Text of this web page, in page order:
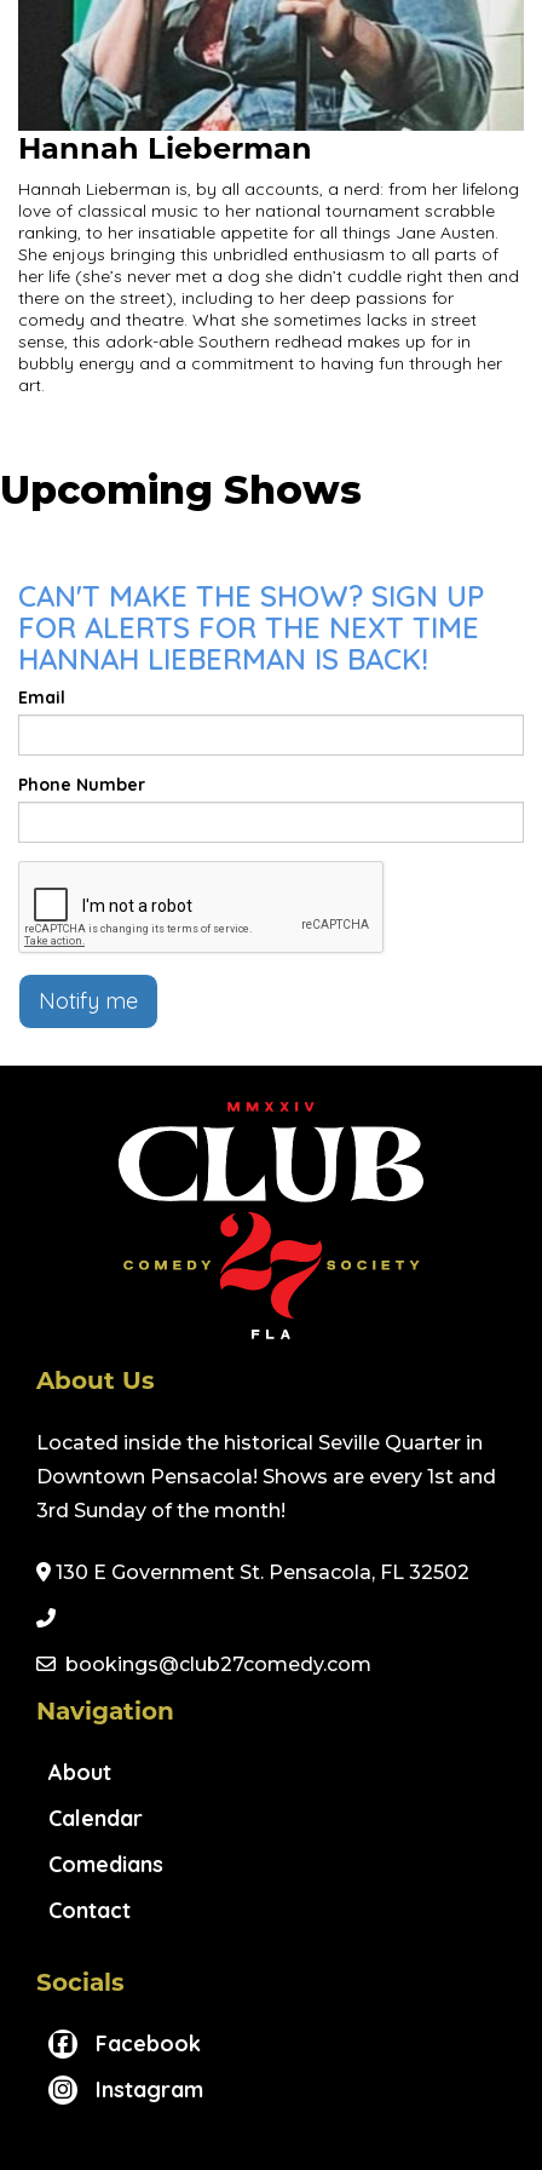
Hannah Lieberman
Hannah Lieberman is, by all accounts, a nerd: from her lifelong
love of classical music to her national tournament scrabble
ranking, to her insatiable appetite for all things Jane Austen.
She enjoys bringing this unbridled enthusiasm to all parts of
her life (she’s never met a dog she didn’t cuddle right then and
there on the street), including to her deep passions for
comedy and theatre. What she sometimes lacks in street
sense, this adork-able Southern redhead makes up for in
bubbly energy and a commitment to having fun through her
art.
Upcoming Shows
CAN'T MAKE THE SHOW? SIGN UP
FOR ALERTS FOR THE NEXT TIME
HANNAH LIEBERMAN IS BACK!
Email
Phone Number
Notify me
About Us
Located inside the historical Seville Quarter in
Downtown Pensacola! Shows are every 1st and
3rd Sunday of the month!
130 E Government St. Pensacola, FL 32502
bookings@club27comedy.com
Navigation
About
Calendar
Comedians
Contact
Socials
Facebook
Instagram